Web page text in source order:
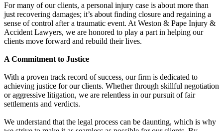
For many of our clients, a personal injury case is about more than
just recovering damages; it’s about finding closure and regaining a
sense of control after a traumatic event. At Weston & Pape Injury &
Accident Lawyers, we are honored to play a part in helping our
clients move forward and rebuild their lives.
A Commitment to Justice
With a proven track record of success, our firm is dedicated to
achieving justice for our clients. Whether through skillful negotiation
or aggressive litigation, we are relentless in our pursuit of fair
settlements and verdicts.
We understand that the legal process can be daunting, which is why